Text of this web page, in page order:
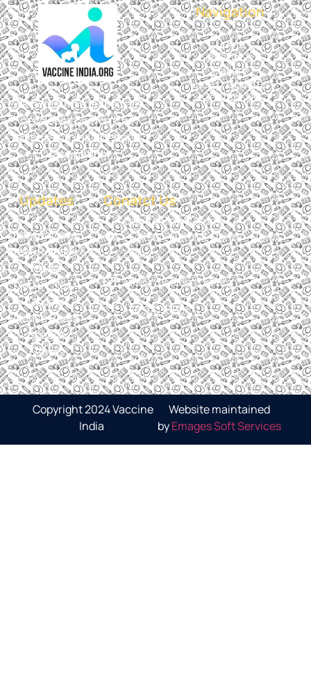
Vaccines India is specially
developed platform for
discussing vaccines and
vaccination.
Navigation
Home
About Us
Gallery
Latest Updates
Contact Us
Updates
International
Press Release &
Media
Media / News
Update
Notice Board
Special
Others
Conatct Us
Centre Point Clinic
C-8/50, Sector 8, Rohini - New
Delhi
info@vaccineindia.org
+91 9871388611
Copyright 2024 Vaccine
India
Website maintained
byEmages Soft Services